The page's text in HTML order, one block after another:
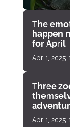
The
happen
for April
Apr 1, 2025
Three
Apr 1, 2025